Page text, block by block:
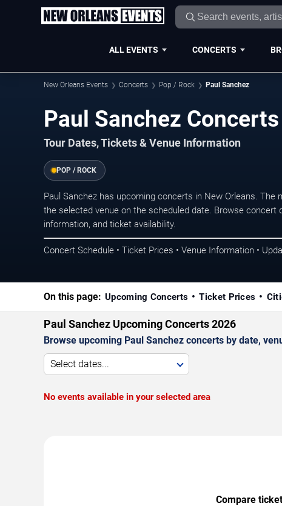
ALL EVENTS CONCERTS
New Orleans Events Concerts Pop / Rock Paul Sanchez
Paul Sanchez
Tour Dates, Tickets & Venue Information
POP / ROCK
Paul Sanchez has upcoming concerts in New Orleans.
the selected venue on the scheduled date. Browse concert
information, and ticket availability.
Concert Schedule • Ticket Prices • Venue Information •
On this page: Upcoming Concerts Ticket Prices
Paul Sanchez Upcoming Concerts 2026
Browse upcoming Paul Sanchez concerts by date,
Select dates...
No events available in your selected area
Compare